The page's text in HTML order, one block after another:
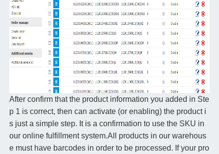
After confirm that the product information you added in Ste
p 1 is correct, then can activate (or enabling) the product i
s just a simple step. It is a confirmation to use the SKU in
our online fulfillment system.All products in our warehous
e must have barcodes in order to be processed. If your pro